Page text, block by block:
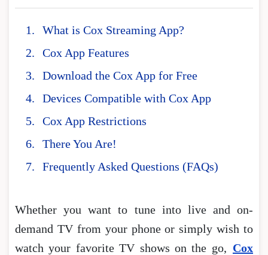
What is Cox Streaming App?
Cox App Features
Download the Cox App for Free
Devices Compatible with Cox App
Cox App Restrictions
There You Are!
Frequently Asked Questions (FAQs)
Whether you want to tune into live and on-
demand TV from your phone or simply wish to
watch your favorite TV shows on the go, Cox